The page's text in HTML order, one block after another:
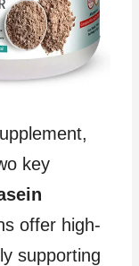
key
offer high-
supporting